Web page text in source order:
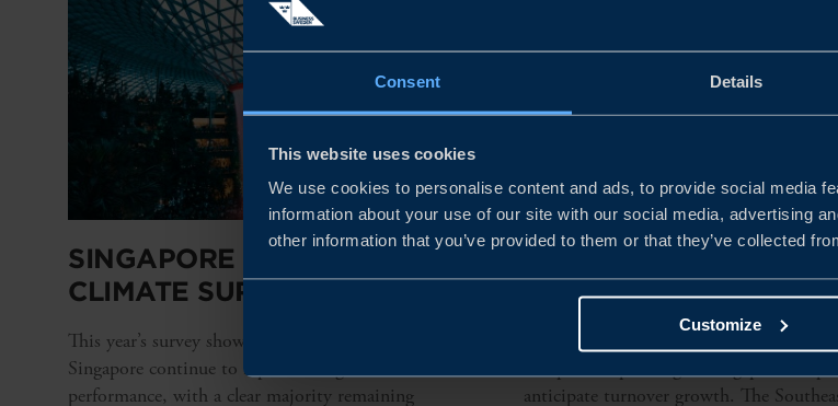
Consent Details
This website uses cookies
We use cookies to personalise content and ads, to provide social media
information about your use of our site with our social media, advertising
other information that you’ve provided to them or that they’ve collected
Customize
SINGAPORE BUSINESS
CLIMATE SURVEY 2026
This year’s survey shows that Swedish companies in
Singapore continue to report strong financial
performance, with a clear majority remaining
SINGAPORE BUSINESS
CLIMATE SURVEY
Our survey shows that the majority of
anticipate turnover growth. The